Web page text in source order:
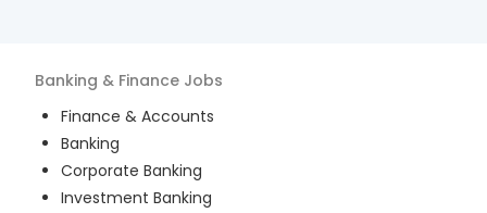
Banking & Finance Jobs
Finance & Accounts
Banking
Corporate Banking
Investment Banking